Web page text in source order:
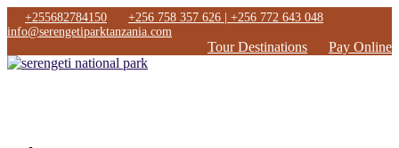
+255682784150
+256 758 357 626 | +256 772 643 048
info@serengetiparktanzania.com
Tour Destinations Pay Online